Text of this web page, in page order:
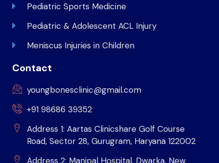
Pediatric Sports Medicine
Pediatric & Adolescent ACL Injury
Meniscus Injuries in Children
Contact
youngbonesclinic@gmail.com
+91 98686 39352
Address 1: Aartas Clinicshare Golf Course
Road, Sector 28, Gurugram, Haryana 122002
Address 2: Manipal Hospital, Dwarka, New